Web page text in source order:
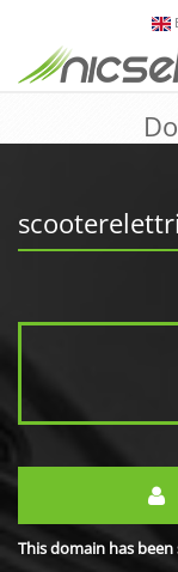
This domain has